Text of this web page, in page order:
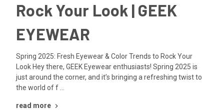
Rock Your Look | GEEK
EYEWEAR
Spring 2025: Fresh Eyewear & Color Trends to Rock Your
Look Hey there, GEEK Eyewear enthusiasts! Spring 2025 is
just around the corner, and it’s bringing a refreshing twist to
the world of f …
read more